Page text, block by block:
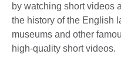
by watching short videos
the history of the English
museums and other
high-quality short videos.